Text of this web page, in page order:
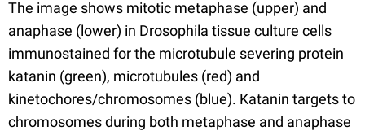
The image shows mitotic metaphase (upper) and
anaphase (lower) in Drosophila tissue culture cells
immunostained for the microtubule severing protein
katanin (green), microtubules (red) and
kinetochores/chromosomes (blue). Katanin targets to
chromosomes during both metaphase and anaphase